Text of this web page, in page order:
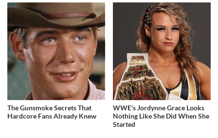
The Gunsmoke Secrets That
Hardcore Fans Already Knew
WWE's Jordynne Grace Looks
Nothing Like She Did When She
Started